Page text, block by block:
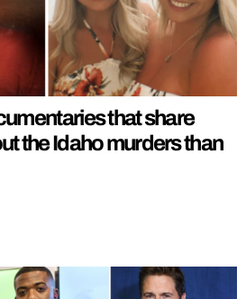
that share
the Idaho murders than